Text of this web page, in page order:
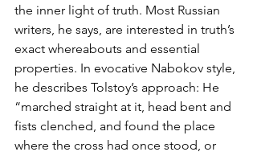
the inner light of truth. Most Russian
writers, he says, are interested in truth’s
exact whereabouts and essential
properties. In evocative Nabokov style,
he describes Tolstoy’s approach: He
“marched straight at it, head bent and
fists clenched, and found the place
where the cross had once stood, or